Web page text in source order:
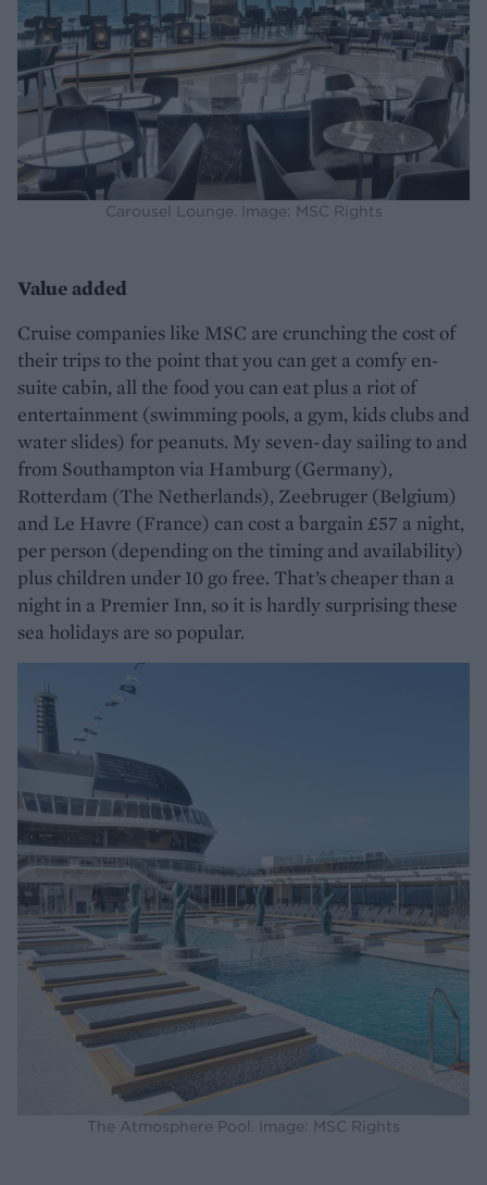
Carousel Lounge. Image: MSC Rights
Value added
Cruise companies like MSC are crunching the cost of
their trips to the point that you can get a comfy en-
suite cabin, all the food you can eat plus a riot of
entertainment (swimming pools, a gym, kids clubs and
water slides) for peanuts. My seven-day sailing to and
from Southampton via Hamburg (Germany),
Rotterdam (The Netherlands), Zeebruger (Belgium)
and Le Havre (France) can cost a bargain £57 a night,
per person (depending on the timing and availability)
plus children under 10 go free. That’s cheaper than a
night in a Premier Inn, so it is hardly surprising these
sea holidays are so popular.
The Atmosphere Pool. Image: MSC Rights